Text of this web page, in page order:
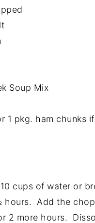
Soup Mix
1 pkg. ham chunks
cups of water or
hours. Add the
2 more hours.